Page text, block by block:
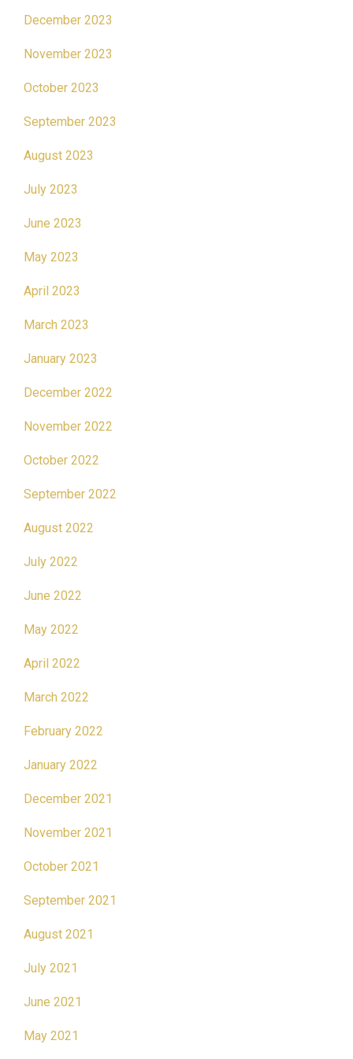
December 2023
November 2023
October 2023
September 2023
August 2023
July 2023
June 2023
May 2023
April 2023
March 2023
January 2023
December 2022
November 2022
October 2022
September 2022
August 2022
July 2022
June 2022
May 2022
April 2022
March 2022
February 2022
January 2022
December 2021
November 2021
October 2021
September 2021
August 2021
July 2021
June 2021
May 2021